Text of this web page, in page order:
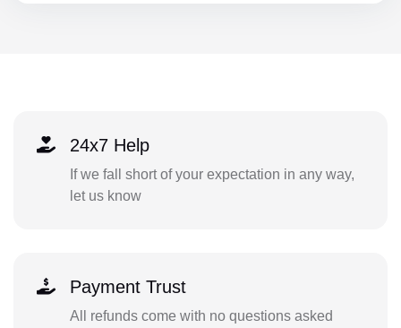
24x7 Help
If we fall short of your expectation in any way,
let us know
Payment Trust
All refunds come with no questions asked